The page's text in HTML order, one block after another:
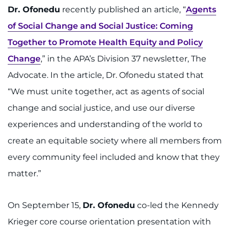
Dr. Ofonedu recently published an article, “Agents
of Social Change and Social Justice: Coming
Together to Promote Health Equity and Policy
Change,” in the APA’s Division 37 newsletter, The
Advocate. In the article, Dr. Ofonedu stated that
“We must unite together, act as agents of social
change and social justice, and use our diverse
experiences and understanding of the world to
create an equitable society where all members from
every community feel included and know that they
matter.”
On September 15, Dr. Ofonedu co-led the Kennedy
Krieger core course orientation presentation with